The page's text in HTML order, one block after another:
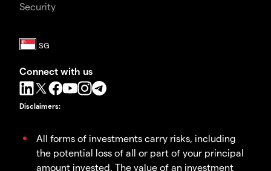
Security
Connect with us
Disclaimers:
All forms of investments carry risks, including
the potential loss of all or part of your principal
amount invested. The value of an investment